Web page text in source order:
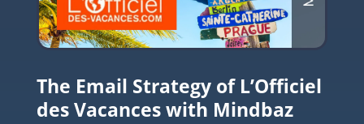
The Email Strategy of L’Officiel
des Vacances with Mindbaz